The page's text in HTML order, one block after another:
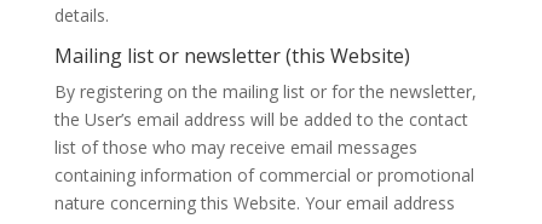
details.
Mailing list or newsletter (this Website)
By registering on the mailing list or for the newsletter,
the User’s email address will be added to the contact
list of those who may receive email messages
containing information of commercial or promotional
nature concerning this Website. Your email address